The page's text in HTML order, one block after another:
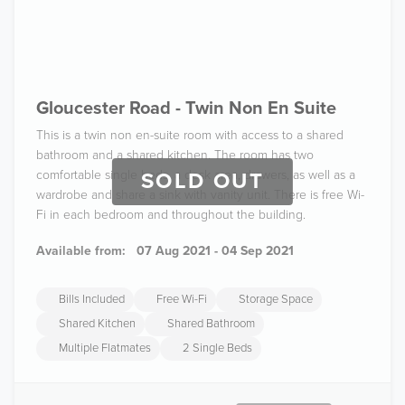
SOLD OUT
Gloucester Road - Twin Non En Suite
This is a twin non en-suite room with access to a shared
bathroom and a shared kitchen. The room has two
comfortable single beds, a desk area, drawers, as well as a
wardrobe and share a sink with vanity unit. There is free Wi-
Fi in each bedroom and throughout the building.
Available from: 07 Aug 2021 - 04 Sep 2021
Bills Included Free Wi-Fi
Storage Space
Shared Kitchen
Shared Bathroom
Multiple Flatmates
2 Single Beds